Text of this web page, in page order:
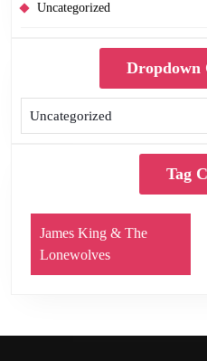
Uncategorized
Dropdown
Tag
James King & The
Lonewolves